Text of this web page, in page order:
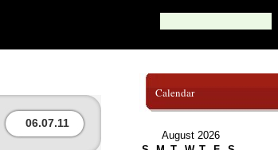
06.07.11
Calendar
August 2026